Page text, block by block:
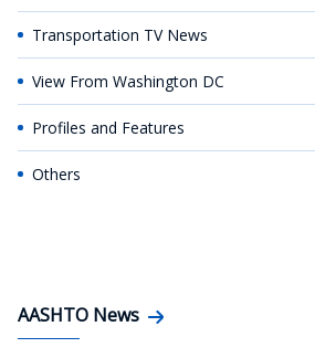
Transportation TV News
View From Washington DC
Profiles and Features
Others
AASHTO News